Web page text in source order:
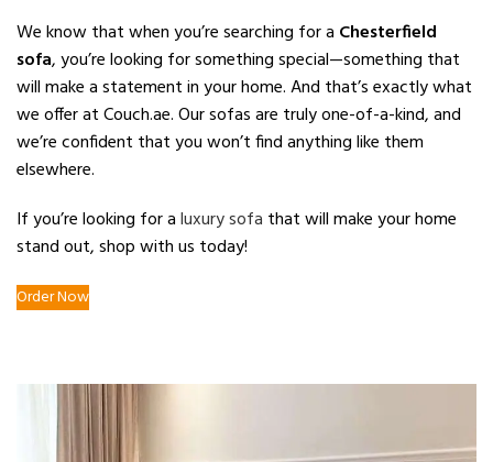
We know that when you’re searching for a Chesterfield
sofa, you’re looking for something special—something that
will make a statement in your home. And that’s exactly what
we offer at Couch.ae. Our sofas are truly one-of-a-kind, and
we’re confident that you won’t find anything like them
elsewhere.
If you’re looking for aluxury sofa that will make your home
stand out, shop with us today!
Order Now